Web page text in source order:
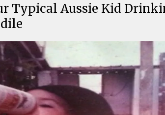
Typical Aussie Kid